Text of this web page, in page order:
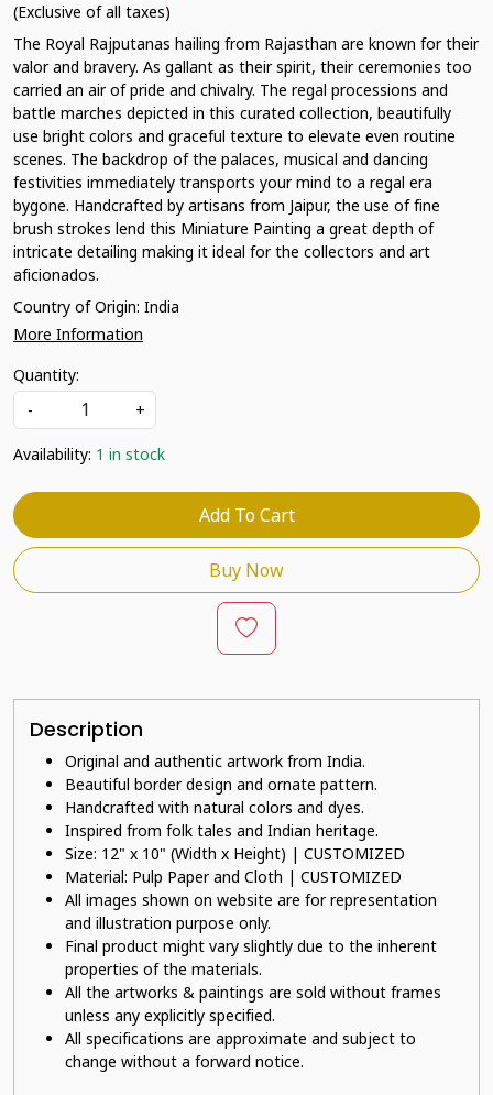
(Exclusive of all taxes)
The Royal Rajputanas hailing from Rajasthan are known for their
valor and bravery. As gallant as their spirit, their ceremonies too
carried an air of pride and chivalry. The regal processions and
battle marches depicted in this curated collection, beautifully
use bright colors and graceful texture to elevate even routine
scenes. The backdrop of the palaces, musical and dancing
festivities immediately transports your mind to a regal era
bygone. Handcrafted by artisans from Jaipur, the use of fine
brush strokes lend this Miniature Painting a great depth of
intricate detailing making it ideal for the collectors and art
aficionados.
Country of Origin: India
More Information
Quantity:
-
+
Availability: 1 in stock
Add To Cart
Buy Now
Description
Original and authentic artwork from India.
Beautiful border design and ornate pattern.
Handcrafted with natural colors and dyes.
Inspired from folk tales and Indian heritage.
Size: 12" x 10" (Width x Height) | CUSTOMIZED
Material: Pulp Paper and Cloth | CUSTOMIZED
All images shown on website are for representation
and illustration purpose only.
Final product might vary slightly due to the inherent
properties of the materials.
All the artworks & paintings are sold without frames
unless any explicitly specified.
All specifications are approximate and subject to
change without a forward notice.